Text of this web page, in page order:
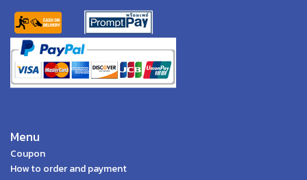
Menu
Coupon
How to order and payment